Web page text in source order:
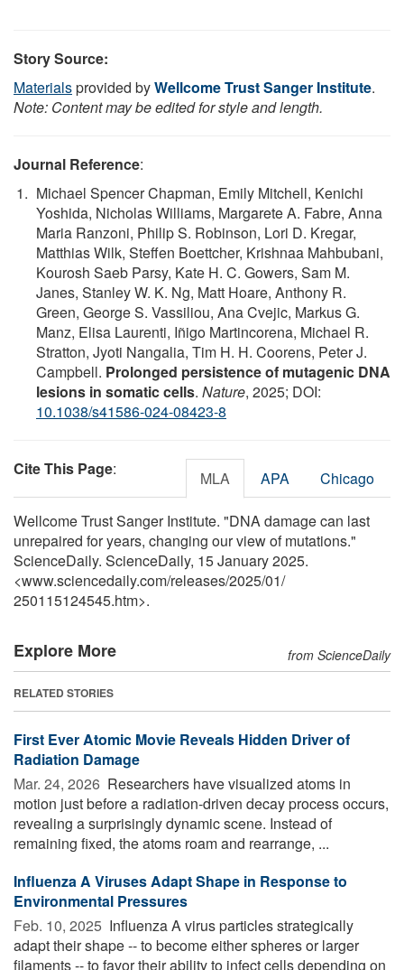
Story Source:
Materialsprovided byWellcome Trust Sanger Institute.
Note: Content may be edited for style and length.
Journal Reference:
Michael Spencer Chapman, Emily Mitchell, Kenichi
Yoshida, Nicholas Williams, Margarete A. Fabre, Anna
Maria Ranzoni, Philip S. Robinson, Lori D. Kregar,
Matthias Wilk, Steffen Boettcher, Krishnaa Mahbubani,
Kourosh Saeb Parsy, Kate H. C. Gowers, Sam M.
Janes, Stanley W. K. Ng, Matt Hoare, Anthony R.
Green, George S. Vassiliou, Ana Cvejic, Markus G.
Manz, Elisa Laurenti, Iñigo Martincorena, Michael R.
Stratton, Jyoti Nangalia, Tim H. H. Coorens, Peter J.
Campbell. Prolonged persistence of mutagenic DNA
lesions in somatic cells. Nature, 2025; DOI:
10.1038/s41586-024-08423-8
Cite This Page: MLA APA Chicago
Wellcome Trust Sanger Institute. "DNA damage can last
unrepaired for years, changing our view of mutations."
ScienceDaily. ScienceDaily, 15 January 2025.
<www.sciencedaily.com/releases/2025/01/
250115124545.htm>.
Explore More from ScienceDaily
RELATED STORIES
First Ever Atomic Movie Reveals Hidden Driver of
Radiation Damage
Mar. 24, 2026  Researchers have visualized atoms in
motion just before a radiation-driven decay process occurs,
revealing a surprisingly dynamic scene. Instead of
remaining fixed, the atoms roam and rearrange, ...
Influenza A Viruses Adapt Shape in Response to
Environmental Pressures
Feb. 10, 2025  Influenza A virus particles strategically
adapt their shape -- to become either spheres or larger
filaments -- to favor their ability to infect cells depending on